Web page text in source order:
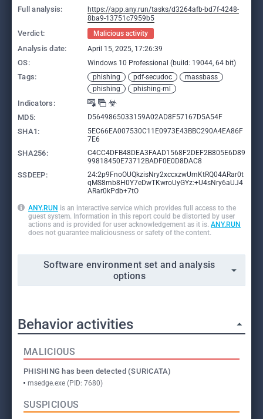
Full analysis:
https://app.any.run/tasks/d3264afb-bd7f-4248-
8ba9-13751c7959b5
Verdict: Malicious activity
Analysis date: April 15, 2025, 17:26:39
OS: Windows 10 Professional (build: 19044, 64 bit)
Tags: phishing pdf-secudoc
massbass
phishing
phishing-ml
Indicators:
MD5:
D5649865033159A02AD8F57167D5A54F
SHA1:
5EC66EA007530C11E0973E43BBC290A4EA86F
7E6
SHA256:
C4CC4DFB48DEA3FAAD1568F2DEF2B805E6D89
99818450E73712BADF0E0D8DAC8
SSDEEP:
24:2p9FnoOUQkzisNry2xccxzwUmKtRQ04ARar0t
qMS8mb8H0Y7eDwTKwroUyGYz:+U4sNry6aUJ4
ARar0kPdb+7tO
ANY.RUN is an interactive service which provides full access to the
guest system. Information in this report could be distorted by user
actions and is provided for user acknowledgement as it is. ANY.RUN
does not guarantee maliciousness or safety of the content.
Software environment set and analysis
options
Behavior activities
MALICIOUS
PHISHING has been detected (SURICATA)
msedge.exe (PID: 7680)
SUSPICIOUS